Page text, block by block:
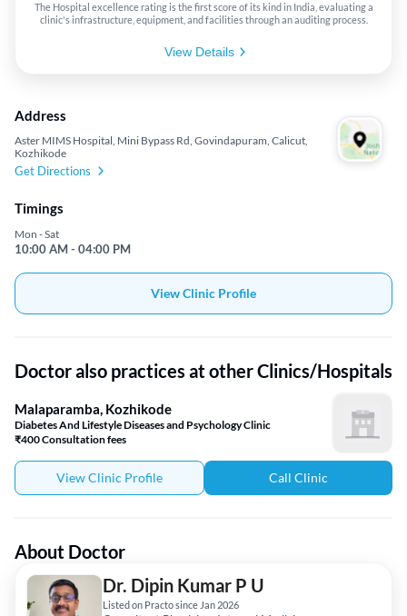
The Hospital excellence rating is the first score of its kind in India, evaluating a
clinic's infrastructure, equipment, and facilities through an auditing process.
View Details
Address
Aster MIMS Hospital, Mini Bypass Rd, Govindapuram, Calicut,
Kozhikode
Get Directions
Timings
Mon - Sat
10:00 AM - 04:00 PM
View Clinic Profile
Doctor also practices at other Clinics/Hospitals
Malaparamba, Kozhikode
Diabetes And Lifestyle Diseases and Psychology Clinic
₹400 Consultation fees
View Clinic Profile Call Clinic
About Doctor
Dr. Dipin Kumar P U
Listed on Practo since Jan 2026